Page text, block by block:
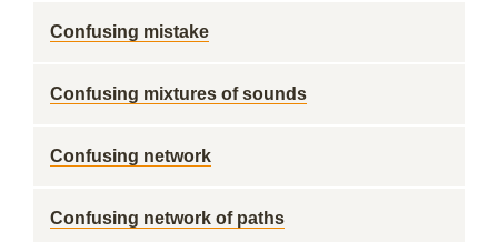
Confusing mistake
Confusing mixtures of sounds
Confusing network
Confusing network of paths